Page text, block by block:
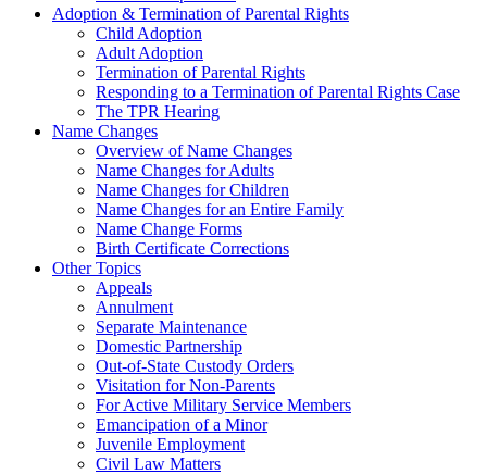
Adoption & Termination of Parental Rights
Child Adoption
Adult Adoption
Termination of Parental Rights
Responding to a Termination of Parental Rights Case
The TPR Hearing
Name Changes
Overview of Name Changes
Name Changes for Adults
Name Changes for Children
Name Changes for an Entire Family
Name Change Forms
Birth Certificate Corrections
Other Topics
Appeals
Annulment
Separate Maintenance
Domestic Partnership
Out-of-State Custody Orders
Visitation for Non-Parents
For Active Military Service Members
Emancipation of a Minor
Juvenile Employment
Civil Law Matters